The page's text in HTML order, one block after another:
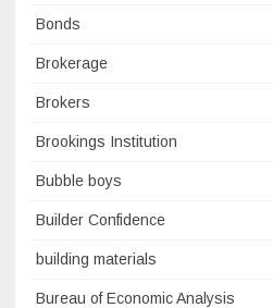
Bonds
Brokerage
Brokers
Brookings Institution
Bubble boys
Builder Confidence
building materials
Bureau of Economic Analysis